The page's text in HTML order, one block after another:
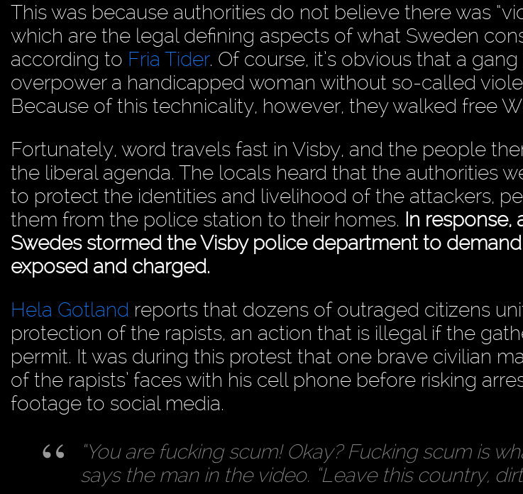
This was because authorities do not believe there was
which are the legal defining aspects of what Sweden
according to Fria Tider. Of course, it’s obvious that a
overpower a handicapped woman without so-called
Because of this technicality, however, they walked free
Fortunately, word travels fast in Visby, and the people
the liberal agenda. The locals heard that the authorities
to protect the identities and livelihood of the attackers,
them from the police station to their homes. In response,
Swedes stormed the Visby police department to
exposed and charged.
Hela Gotland reports that dozens of outraged citizens
protection of the rapists, an action that is illegal if the
permit. It was during this protest that one brave civilian
of the rapists’ faces with his cell phone before risking
footage to social media.
“You are fucking scum! Okay? Fucking scum is
says the man in the video. “Leave this country,